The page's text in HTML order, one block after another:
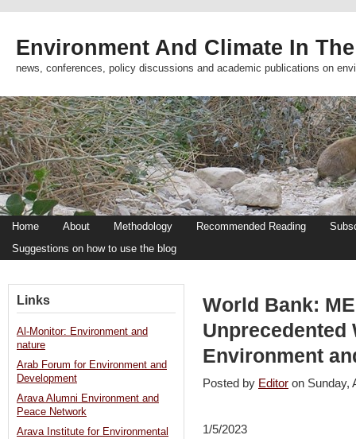
Environment And Climate In
news, conferences, policy discussions and academic publications on
Home About Methodology Recommended Reading
Suggestions on how to use the blog
World Bank:
Unprecedented
Environment
Posted by Editor on
1/5/2023
Links
Al-Monitor: Environment and
nature
Arab Forum for Environment and
Development
Arava Alumni Environment and
Peace Network
Arava Institute for Environmental